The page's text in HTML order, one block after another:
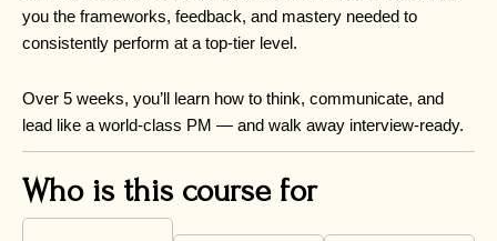
you the frameworks, feedback, and mastery needed to
consistently perform at a top-tier level.
Over 5 weeks, you’ll learn how to think, communicate, and
lead like a world-class PM — and walk away interview-ready.
Who is this course for